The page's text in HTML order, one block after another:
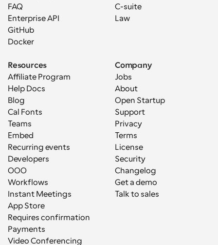
FAQ
Enterprise API
GitHub
Docker
C-suite
Law
Resources
Affiliate Program
Help Docs
Blog
Cal Fonts
Teams
Embed
Recurring events
Developers
OOO
Workflows
Instant Meetings
App Store
Requires confirmation
Payments
Video Conferencing
Company
Jobs
About
Open Startup
Support
Privacy
Terms
License
Security
Changelog
Get a demo
Talk to sales